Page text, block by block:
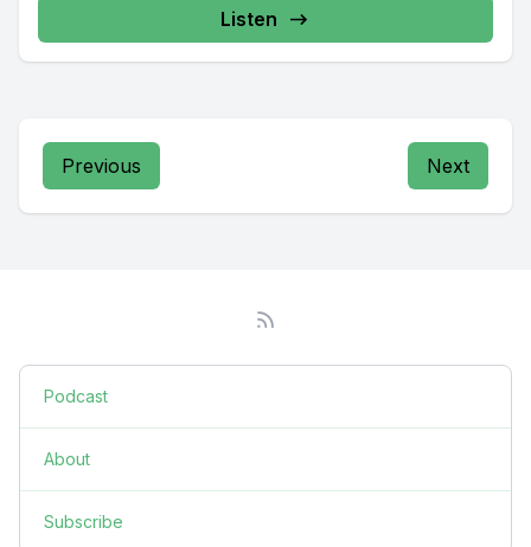
Listen
Previous Next
Podcast
About
Subscribe